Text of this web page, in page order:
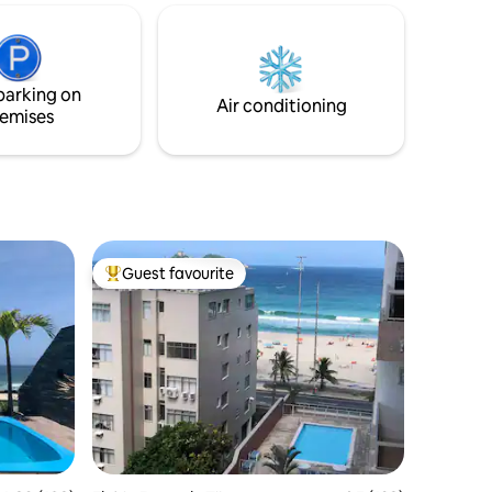
locais. Ideal para escapadas românticas
ou férias em família. Garanta sua reserva
para uma experiência única no Rio de
on
Air conditioning
Top guest favourite
Guest favourite